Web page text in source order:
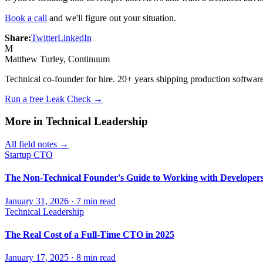
Book a call and we'll figure out your situation.
Share:TwitterLinkedIn
M
Matthew Turley, Continuum
Technical co-founder for hire. 20+ years shipping production
Run a free Leak Check →
More in Technical Leadership
All field notes →
Startup CTO
The Non-Technical Founder's Guide to Working with
January 31, 2026 · 7 min read
Technical Leadership
The Real Cost of a Full-Time CTO in 2025
January 17, 2025 · 8 min read